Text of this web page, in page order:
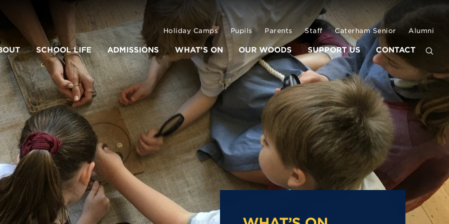
Holiday Camps Pupils Parents Staff Caterham Senior Alumni
SCHOOL LIFE ADMISSIONS WHAT’S ON OUR WOODS SUPPORT US CONTACT